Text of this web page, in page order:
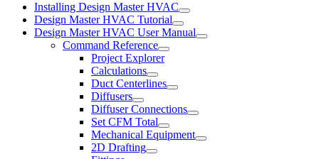
Installing Design Master HVAC
Design Master HVAC Tutorial
Design Master HVAC User Manual
Command Reference
Project Explorer
Calculations
Duct Centerlines
Diffusers
Diffuser Connections
Set CFM Total
Mechanical Equipment
2D Drafting